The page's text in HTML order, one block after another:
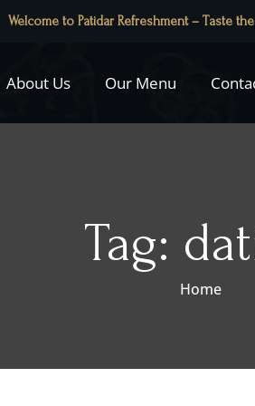
Welcome to Patidar Refreshment – Taste
About Us Our Menu
Tag:
Home